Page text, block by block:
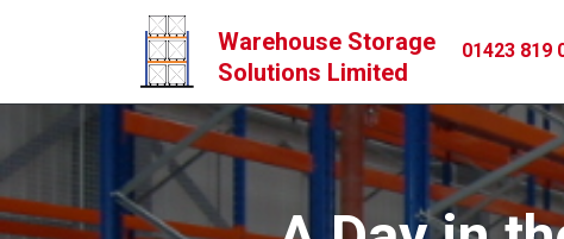
Warehouse Storage
Solutions Limited
01423 819